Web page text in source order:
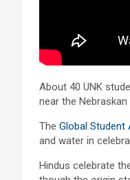
About 40 UNK
near the
The Global Student
and water in
Hindus celebrate